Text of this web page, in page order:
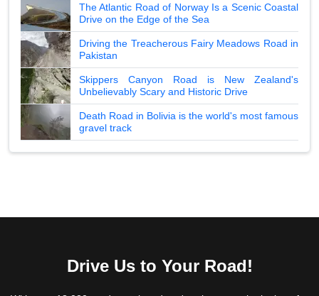
The Atlantic Road of Norway Is a Scenic Coastal
Drive on the Edge of the Sea
Driving the Treacherous Fairy Meadows Road in
Pakistan
Skippers Canyon Road is New Zealand's
Unbelievably Scary and Historic Drive
Death Road in Bolivia is the world's most famous
gravel track
Drive Us to Your Road!